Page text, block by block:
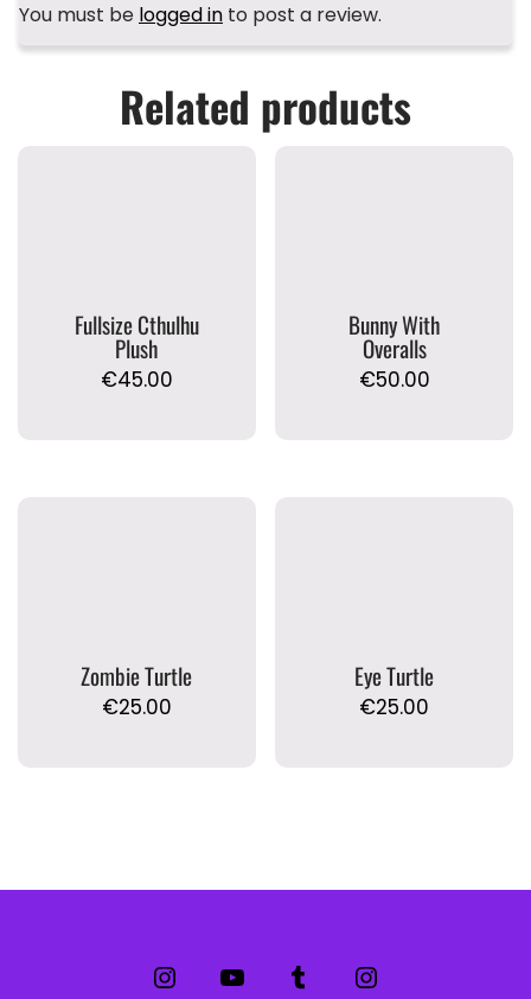
You must be logged in to post a review.
Related products
Fullsize Cthulhu
Plush
€45.00
Bunny With
Overalls
€50.00
Zombie Turtle
€25.00
Eye Turtle
€25.00